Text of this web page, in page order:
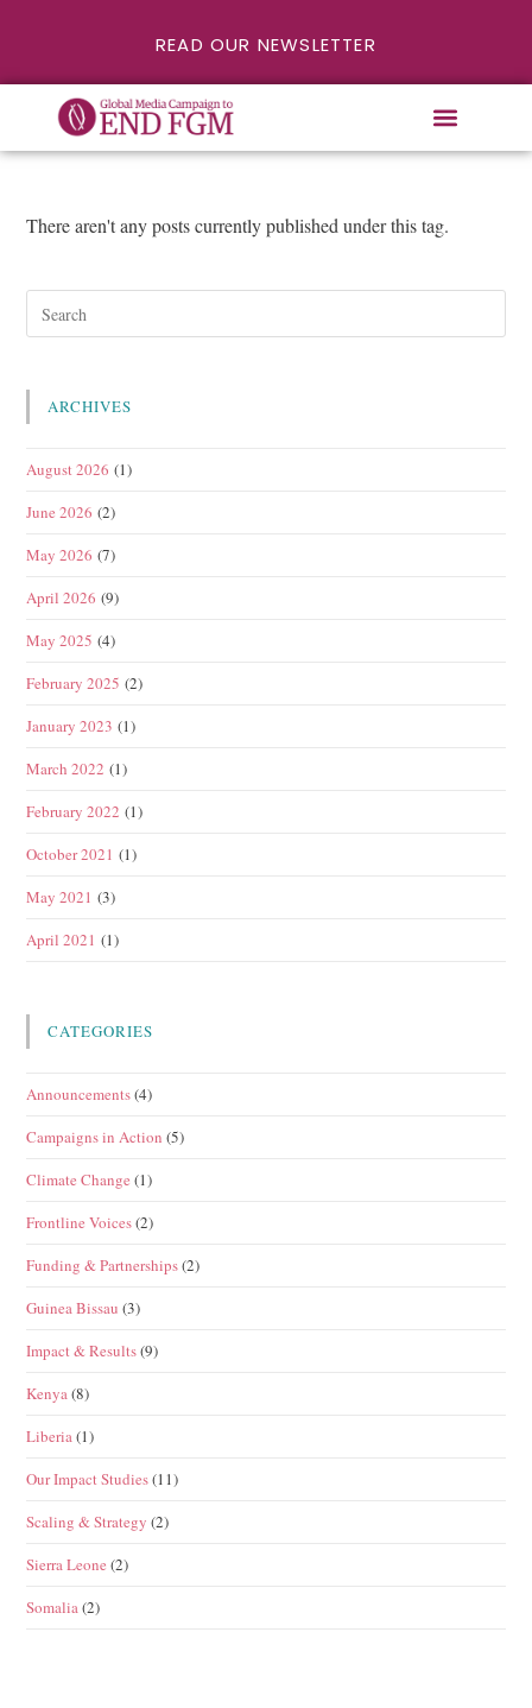
READ OUR NEWSLETTER
There aren't any posts currently published under this tag.
ARCHIVES
August 2026 (1)
June 2026 (2)
May 2026 (7)
April 2026 (9)
May 2025 (4)
February 2025 (2)
January 2023 (1)
March 2022 (1)
February 2022 (1)
October 2021 (1)
May 2021 (3)
April 2021 (1)
CATEGORIES
Announcements(4)
Campaigns in Action (5)
Climate Change (1)
Frontline Voices(2)
Funding & Partnerships(2)
Guinea Bissau (3)
Impact & Results(9)
Kenya(8)
Liberia(1)
Our Impact Studies(11)
Scaling & Strategy (2)
Sierra Leone (2)
Somalia(2)